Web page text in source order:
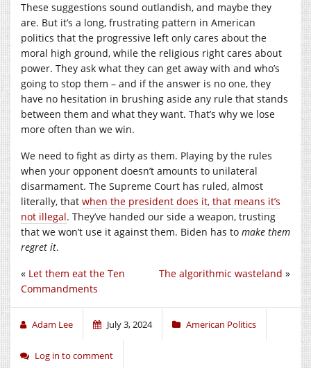
These suggestions sound outlandish, and maybe they
are. But it’s a long, frustrating pattern in American
politics that the progressive left only cares about the
moral high ground, while the religious right cares about
power. They ask what they can get away with and who’s
going to stop them – and if the answer is no one, they
have no hesitation in brushing aside any rule that stands
between them and what they want. That’s why we lose
more often than we win.
We need to fight as dirty as them. Playing by the rules
when your opponent doesn’t amounts to unilateral
disarmament. The Supreme Court has ruled, almost
literally, that when the president does it, that means it’s
not illegal. They’ve handed our side a weapon, trusting
that we won’t use it against them. Biden has to make them
regret it.
The algorithmic wasteland »
« Let them eat the Ten
Commandments
Adam Lee July 3, 2024 American Politics
Log in to comment